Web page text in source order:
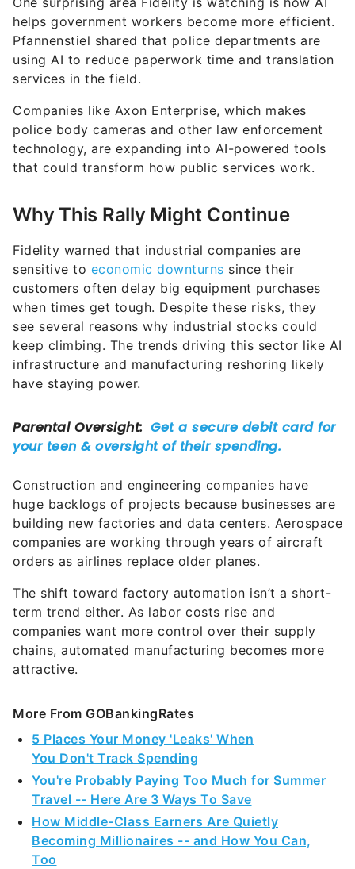
helps government workers become more efficient.
Pfannenstiel shared that police departments are
using AI to reduce paperwork time and translation
services in the field.
Companies like Axon Enterprise, which makes
police body cameras and other law enforcement
technology, are expanding into AI-powered tools
that could transform how public services work.
Why This Rally Might Continue
Fidelity warned that industrial companies are
sensitive to economic downturns since their
customers often delay big equipment purchases
when times get tough. Despite these risks, they
see several reasons why industrial stocks could
keep climbing. The trends driving this sector like AI
infrastructure and manufacturing reshoring likely
have staying power.
Construction and engineering companies have
huge backlogs of projects because businesses are
building new factories and data centers. Aerospace
companies are working through years of aircraft
orders as airlines replace older planes.
The shift toward factory automation isn’t a short-
term trend either. As labor costs rise and
companies want more control over their supply
chains, automated manufacturing becomes more
attractive.
More From GOBankingRates
5 Places Your Money 'Leaks' When
You Don't Track Spending
You're Probably Paying Too Much for Summer
Travel -- Here Are 3 Ways To Save
How Middle-Class Earners Are Quietly
Becoming Millionaires -- and How You Can,
Too